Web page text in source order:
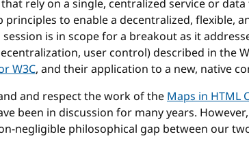
rely on a single, centralized service or
principles to enable a decentralized, flexible,
session is in scope for a breakout as it
user control) described in the
W3C, and their application to a new, native
and respect the work of theMaps in HTML
been in discussion for many years.
negligible philosophical gap between our